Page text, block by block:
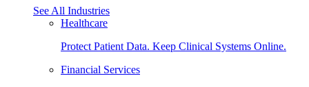
See All Industries
Healthcare
Protect Patient Data. Keep Clinical Systems Online.
Financial Services